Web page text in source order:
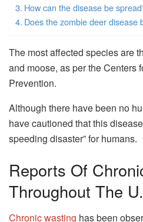
How can the disease be
Does the zombie deer disease
The most affected species are
and moose, as per the Centers
Prevention.
Although there have been no
have cautioned that this
speeding disaster” for humans.
Reports Of
Throughout The
Chronic wasting has been